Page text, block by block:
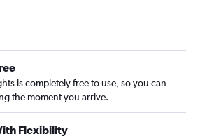
is completely free to use, so you can
the moment you arrive.
Flexibility